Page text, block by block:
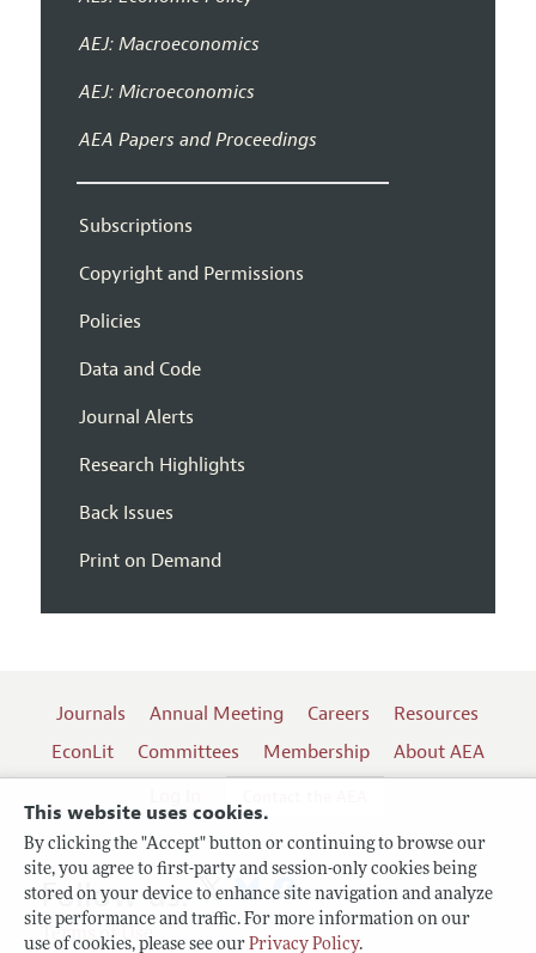
This website uses cookies.
By clicking the "Accept" button or continuing to browse our
site, you agree to first-party and session-only cookies being
stored on your device to enhance site navigation and analyze
site performance and traffic. For more information on our
use of cookies, please see our Privacy Policy.
AEJ: Macroeconomics
AEJ: Microeconomics
AEA Papers and Proceedings
Subscriptions
Copyright and Permissions
Policies
Data and Code
Journal Alerts
Research Highlights
Back Issues
Print on Demand
Journals Annual Meeting Careers
Resources
EconLit
Committees Membership
About AEA
Terms of Use
Follow us: